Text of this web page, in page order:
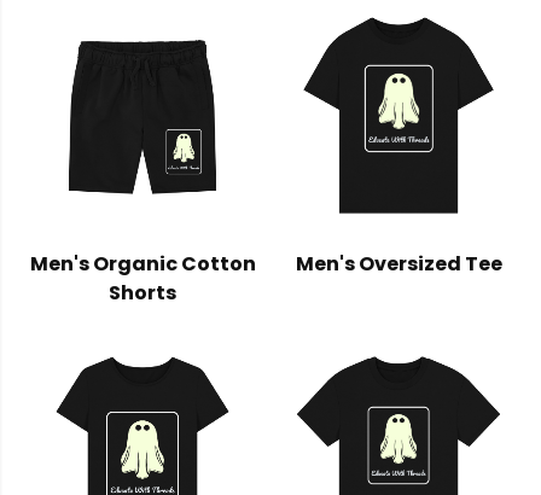
Men's Organic Cotton
Shorts
Men's Oversized Tee